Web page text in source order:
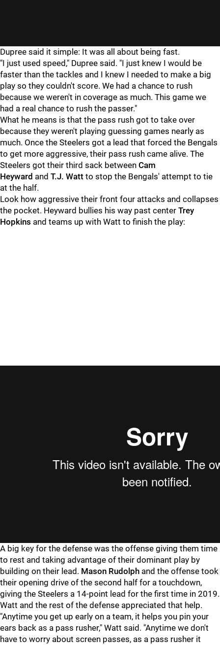
Dupree said it simple: It was all about being fast.
"I just used speed," Dupree said. "I just knew I would be
faster than the tackles and I knew I needed to make a big
play so they couldn't score. We had a chance to rush
because we weren't in coverage as much. This game we
had a real chance to rush the passer."
What he means is that the pass rush got to take over
because they weren't playing guessing games nearly as
much. Once the Steelers got a lead that forced the Bengals
to get more aggressive, their pass rush came alive. The
Steelers got their third sack between Cam
Heyward and T.J. Watt to stop the Bengals' attempt to tie
at the half.
Look how aggressive their front four attacks and collapses
the pocket. Heyward bullies his way past center Trey
Hopkins and teams up with Watt to finish the play:
A big key for the defense was the offense giving them time
to rest and taking advantage of their dominant play by
building on their lead. Mason Rudolph and the offense took
their opening drive of the second half for a touchdown,
giving the Steelers a 14-point lead for the first time in 2019.
Watt and the rest of the defense appreciated that help.
"Anytime you get up early on a team, it helps you pin your
ears back as a pass rusher," Watt said. "Anytime we don't
have to worry about screen passes, as a pass rusher it